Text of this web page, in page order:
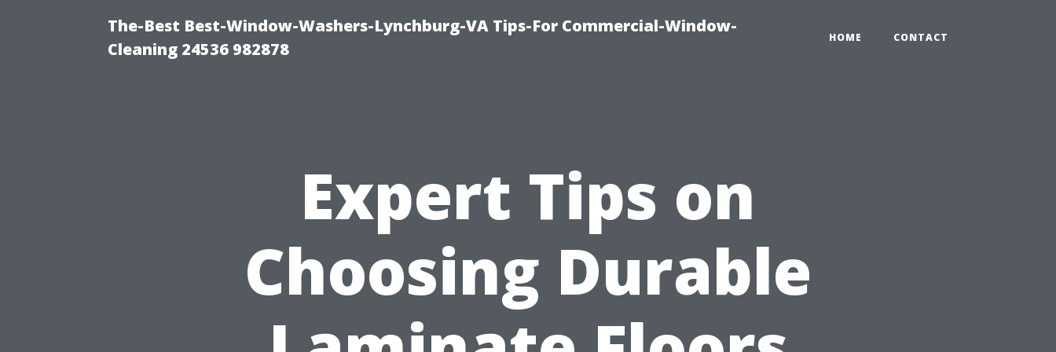
The-Best Best-Window-Washers-Lynchburg-VA Tips-For Commercial-Window-
Cleaning 24536 982878
HOME CONTACT
Expert Tips on
Choosing Durable